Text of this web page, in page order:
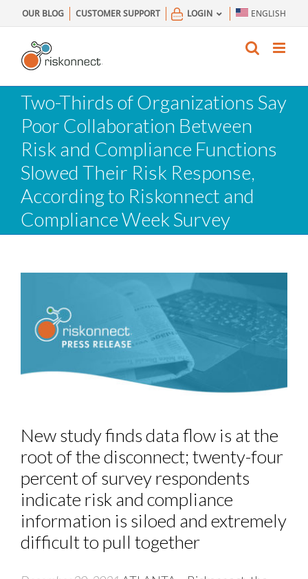
to
content
OUR BLOG CUSTOMER SUPPORT LOGIN ENGLISH
Two-Thirds of Organizations Say
Poor Collaboration Between
Risk and Compliance Functions
Slowed Their Risk Response,
According to Riskonnect and
Compliance Week Survey
New study finds data flow is at the
root of the disconnect; twenty-four
percent of survey respondents
indicate risk and compliance
information is siloed and extremely
difficult to pull together